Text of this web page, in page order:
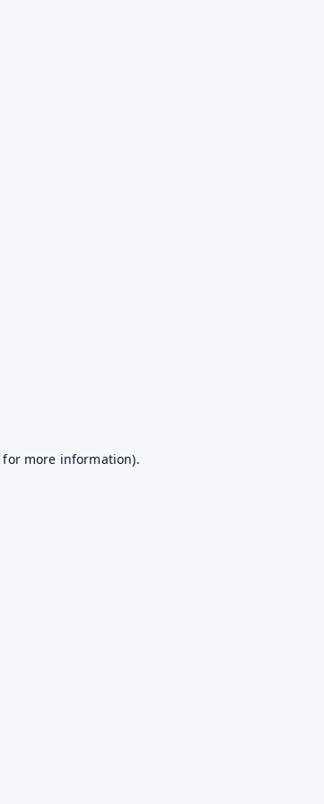
for more information).